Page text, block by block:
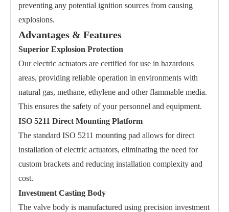
preventing any potential ignition sources from causing
explosions.
Advantages & Features
Superior Explosion Protection
Our electric actuators are certified for use in hazardous
areas, providing reliable operation in environments with
natural gas, methane, ethylene and other flammable media.
This ensures the safety of your personnel and equipment.
ISO 5211 Direct Mounting Platform
The standard ISO 5211 mounting pad allows for direct
installation of electric actuators, eliminating the need for
custom brackets and reducing installation complexity and
cost.
Investment Casting Body
The valve body is manufactured using precision investment